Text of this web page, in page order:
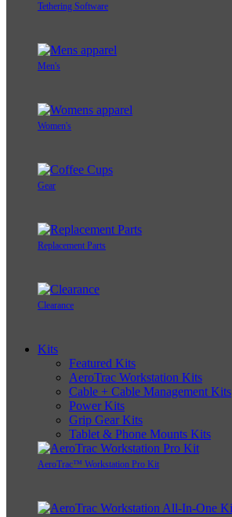
Tethering Software
Men's
Women's
Gear
Replacement Parts
Clearance
Kits
Featured Kits
AeroTrac Workstation Kits
Cable + Cable Management Kits
Power Kits
Grip Gear Kits
Tablet & Phone Mounts Kits
AeroTrac™ Workstation Pro Kit